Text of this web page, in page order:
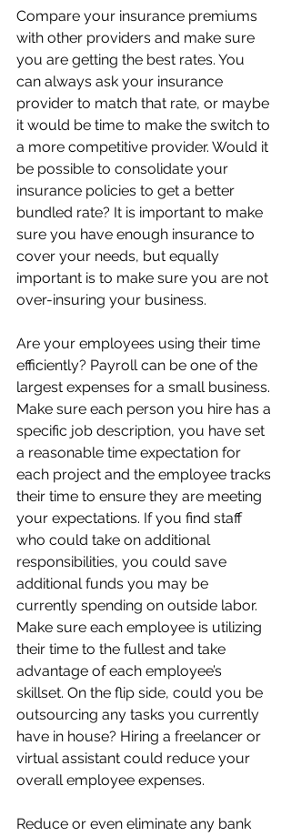
Compare your insurance premiums
with other providers and make sure
you are getting the best rates. You
can always ask your insurance
provider to match that rate, or maybe
it would be time to make the switch to
a more competitive provider. Would it
be possible to consolidate your
insurance policies to get a better
bundled rate? It is important to make
sure you have enough insurance to
cover your needs, but equally
important is to make sure you are not
over-insuring your business.
Are your employees using their time
efficiently? Payroll can be one of the
largest expenses for a small business.
Make sure each person you hire has a
specific job description, you have set
a reasonable time expectation for
each project and the employee tracks
their time to ensure they are meeting
your expectations. If you find staff
who could take on additional
responsibilities, you could save
additional funds you may be
currently spending on outside labor.
Make sure each employee is utilizing
their time to the fullest and take
advantage of each employee’s
skillset. On the flip side, could you be
outsourcing any tasks you currently
have in house? Hiring a freelancer or
virtual assistant could reduce your
overall employee expenses.
Reduce or even eliminate any bank